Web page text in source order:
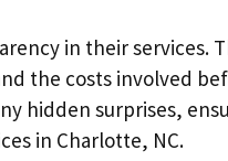
in their services.
the costs involved
hidden surprises,
in Charlotte, NC.